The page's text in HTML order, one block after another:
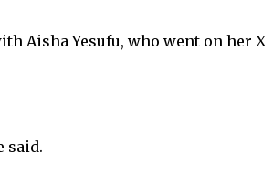
Aisha Yesufu, who went on her X
said.